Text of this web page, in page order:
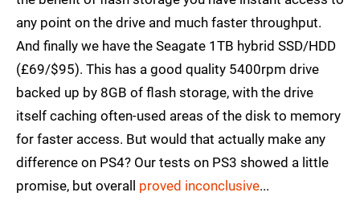
any point on the drive and much faster throughput.
And finally we have the Seagate 1TB hybrid SSD/HDD
(£69/$95). This has a good quality 5400rpm drive
backed up by 8GB of flash storage, with the drive
itself caching often-used areas of the disk to memory
for faster access. But would that actually make any
difference on PS4? Our tests on PS3 showed a little
promise, but overall proved inconclusive...